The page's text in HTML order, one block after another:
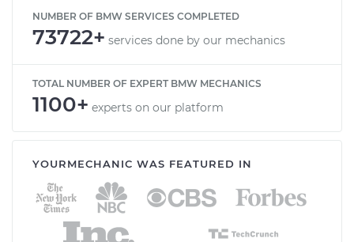
NUMBER OF BMW SERVICES COMPLETED
73722+ services done by our mechanics
TOTAL NUMBER OF EXPERT BMW MECHANICS
1100+ experts on our platform
YOURMECHANIC WAS FEATURED IN